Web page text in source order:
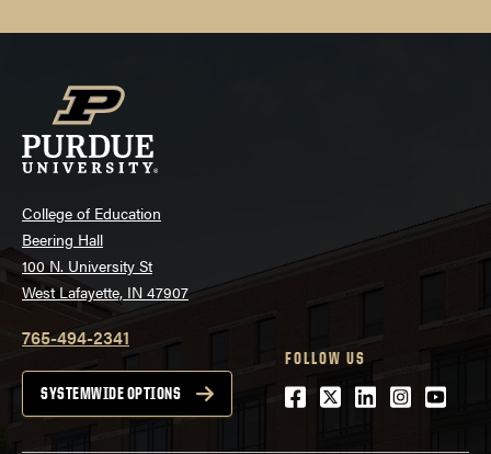
College of Education
Beering Hall
100 N. University St
West Lafayette, IN 47907
765-494-2341
SYSTEMWIDE OPTIONS
FOLLOW US
Facebook
Twitter
LinkedIn